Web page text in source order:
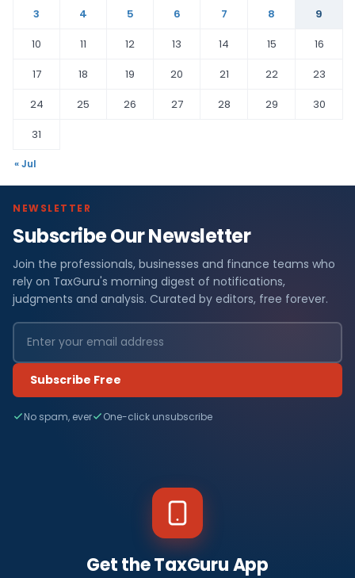
3
4 5 6 7 8
9
10
11 12 13 14 15
16
17
18 19 20 21 22
23
24
25 26 27 28 29
30
31
« Jul
NEWSLETTER
Subscribe Our Newsletter
Join the professionals, businesses and finance teams who
rely on TaxGuru's morning digest of notifications,
judgments and analysis. Curated by editors, free forever.
Subscribe Free
No spam, ever One-click unsubscribe
Get the TaxGuru App